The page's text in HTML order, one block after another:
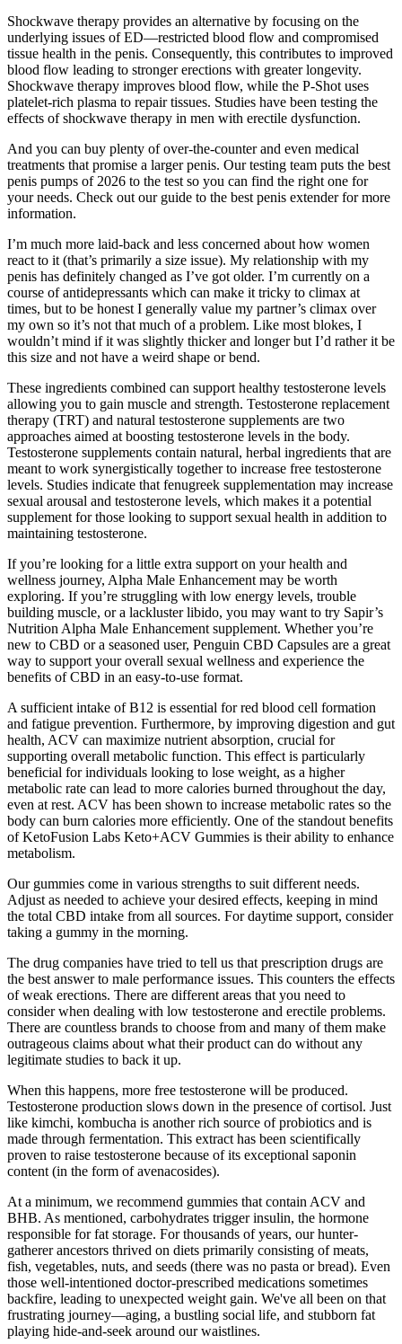
Shockwave therapy provides an alternative by focusing on the
underlying issues of ED—restricted blood flow and compromised
tissue health in the penis. Consequently, this contributes to improved
blood flow leading to stronger erections with greater longevity.
Shockwave therapy improves blood flow, while the P-Shot uses
platelet-rich plasma to repair tissues. Studies have been testing the
effects of shockwave therapy in men with erectile dysfunction.
And you can buy plenty of over-the-counter and even medical
treatments that promise a larger penis. Our testing team puts the best
penis pumps of 2026 to the test so you can find the right one for
your needs. Check out our guide to the best penis extender for more
information.
I’m much more laid-back and less concerned about how women
react to it (that’s primarily a size issue). My relationship with my
penis has definitely changed as I’ve got older. I’m currently on a
course of antidepressants which can make it tricky to climax at
times, but to be honest I generally value my partner’s climax over
my own so it’s not that much of a problem. Like most blokes, I
wouldn’t mind if it was slightly thicker and longer but I’d rather it be
this size and not have a weird shape or bend.
These ingredients combined can support healthy testosterone levels
allowing you to gain muscle and strength. Testosterone replacement
therapy (TRT) and natural testosterone supplements are two
approaches aimed at boosting testosterone levels in the body.
Testosterone supplements contain natural, herbal ingredients that are
meant to work synergistically together to increase free testosterone
levels. Studies indicate that fenugreek supplementation may increase
sexual arousal and testosterone levels, which makes it a potential
supplement for those looking to support sexual health in addition to
maintaining testosterone.
If you’re looking for a little extra support on your health and
wellness journey, Alpha Male Enhancement may be worth
exploring. If you’re struggling with low energy levels, trouble
building muscle, or a lackluster libido, you may want to try Sapir’s
Nutrition Alpha Male Enhancement supplement. Whether you’re
new to CBD or a seasoned user, Penguin CBD Capsules are a great
way to support your overall sexual wellness and experience the
benefits of CBD in an easy-to-use format.
A sufficient intake of B12 is essential for red blood cell formation
and fatigue prevention. Furthermore, by improving digestion and gut
health, ACV can maximize nutrient absorption, crucial for
supporting overall metabolic function. This effect is particularly
beneficial for individuals looking to lose weight, as a higher
metabolic rate can lead to more calories burned throughout the day,
even at rest. ACV has been shown to increase metabolic rates so the
body can burn calories more efficiently. One of the standout benefits
of KetoFusion Labs Keto+ACV Gummies is their ability to enhance
metabolism.
Our gummies come in various strengths to suit different needs.
Adjust as needed to achieve your desired effects, keeping in mind
the total CBD intake from all sources. For daytime support, consider
taking a gummy in the morning.
The drug companies have tried to tell us that prescription drugs are
the best answer to male performance issues. This counters the effects
of weak erections. There are different areas that you need to
consider when dealing with low testosterone and erectile problems.
There are countless brands to choose from and many of them make
outrageous claims about what their product can do without any
legitimate studies to back it up.
When this happens, more free testosterone will be produced.
Testosterone production slows down in the presence of cortisol. Just
like kimchi, kombucha is another rich source of probiotics and is
made through fermentation. This extract has been scientifically
proven to raise testosterone because of its exceptional saponin
content (in the form of avenacosides).
At a minimum, we recommend gummies that contain ACV and
BHB. As mentioned, carbohydrates trigger insulin, the hormone
responsible for fat storage. For thousands of years, our hunter-
gatherer ancestors thrived on diets primarily consisting of meats,
fish, vegetables, nuts, and seeds (there was no pasta or bread). Even
those well-intentioned doctor-prescribed medications sometimes
backfire, leading to unexpected weight gain. We've all been on that
frustrating journey—aging, a bustling social life, and stubborn fat
playing hide-and-seek around our waistlines.